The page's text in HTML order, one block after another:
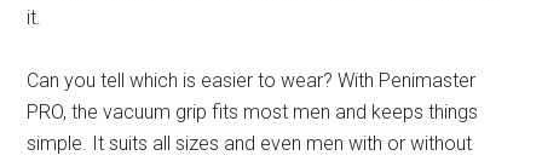
it.
Can you tell which is easier to wear? With Penimaster
PRO, the vacuum grip fits most men and keeps things
simple. It suits all sizes and even men with or without